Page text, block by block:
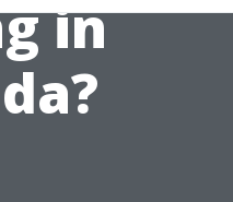
in